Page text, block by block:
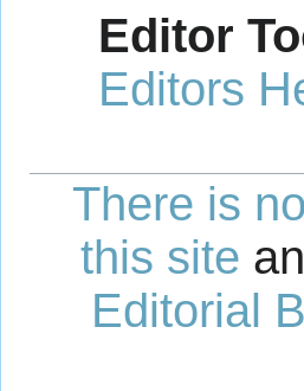
Editor
Editors
There is
this site
Editorial